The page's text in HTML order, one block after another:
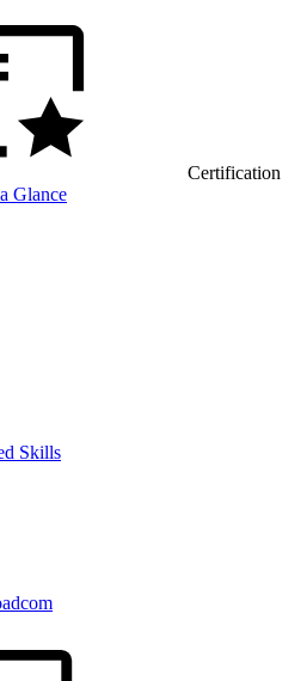
Certification
Glance
Skills